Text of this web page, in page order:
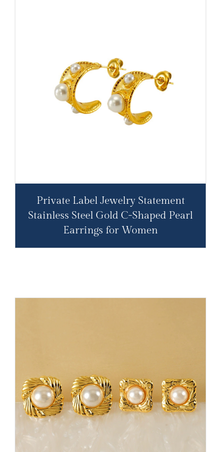
Private Label Jewelry Statement
Stainless Steel Gold C-Shaped Pearl
Earrings for Women